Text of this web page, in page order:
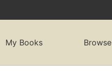
My Books Browse